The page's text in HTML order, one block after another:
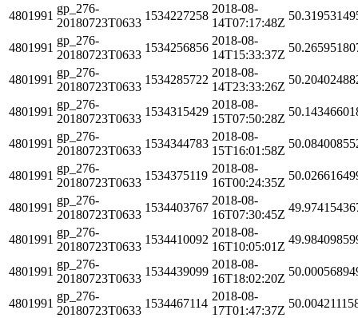
4801991
gp_276-
20180723T0633
1534227258
2018-08-
14T07:17:48Z
4801991
gp_276-
20180723T0633
1534256856
2018-08-
14T15:33:37Z
4801991
gp_276-
20180723T0633
1534285722
2018-08-
14T23:33:26Z
4801991
gp_276-
20180723T0633
1534315429
2018-08-
15T07:50:28Z
4801991
gp_276-
20180723T0633
1534344783
2018-08-
15T16:01:58Z
4801991
gp_276-
20180723T0633
1534375119
2018-08-
16T00:24:35Z
4801991
gp_276-
20180723T0633
1534403767
2018-08-
16T07:30:45Z
4801991
gp_276-
20180723T0633
1534410092
2018-08-
16T10:05:01Z
4801991
gp_276-
20180723T0633
1534439099
2018-08-
16T18:02:20Z
4801991
gp_276-
20180723T0633
1534467114
2018-08-
17T01:47:37Z